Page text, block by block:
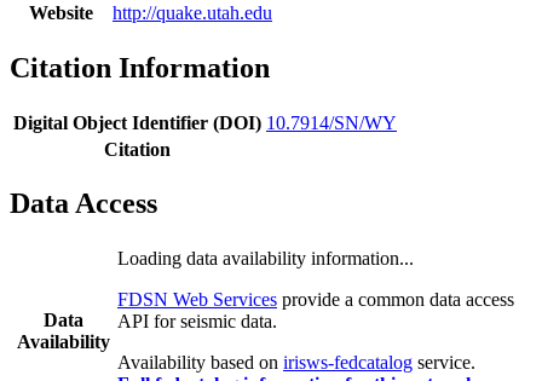
Website http://quake.utah.edu
Citation Information
Digital Object Identifier (DOI) 10.7914/SN/WY
Citation
Data Access
Data
Availability
Loading data availability information...
FDSN Web Services provide a common data access
API for seismic data.
Availability based on irisws-fedcatalog service.